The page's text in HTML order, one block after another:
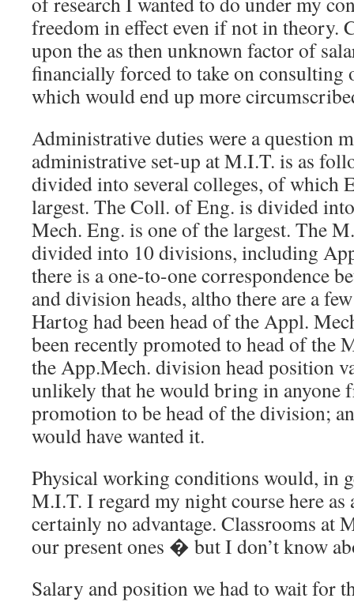
freedom in effect even if not in theory.
upon the as then unknown factor of
financially forced to take on consulting
which would end up more
Administrative duties were a question
administrative set-up at M.I.T. is as
divided into several colleges, of which
largest. The Coll. of Eng. is divided
Mech. Eng. is one of the largest. The
divided into 10 divisions, including
there is a one-to-one correspondence
and division heads, altho there are a
Hartog had been head of the Appl.
been recently promoted to head of the
the App.Mech. division head position
unlikely that he would bring in anyone
promotion to be head of the division;
would have wanted it.
Physical working conditions would, in
M.I.T. I regard my night course here as
certainly no advantage. Classrooms at
our present ones � but I don’t know
Salary and position we had to wait for